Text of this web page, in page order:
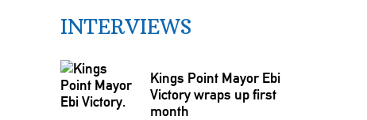
INTERVIEWS
Kings Point Mayor Ebi
Victory wraps up first
month